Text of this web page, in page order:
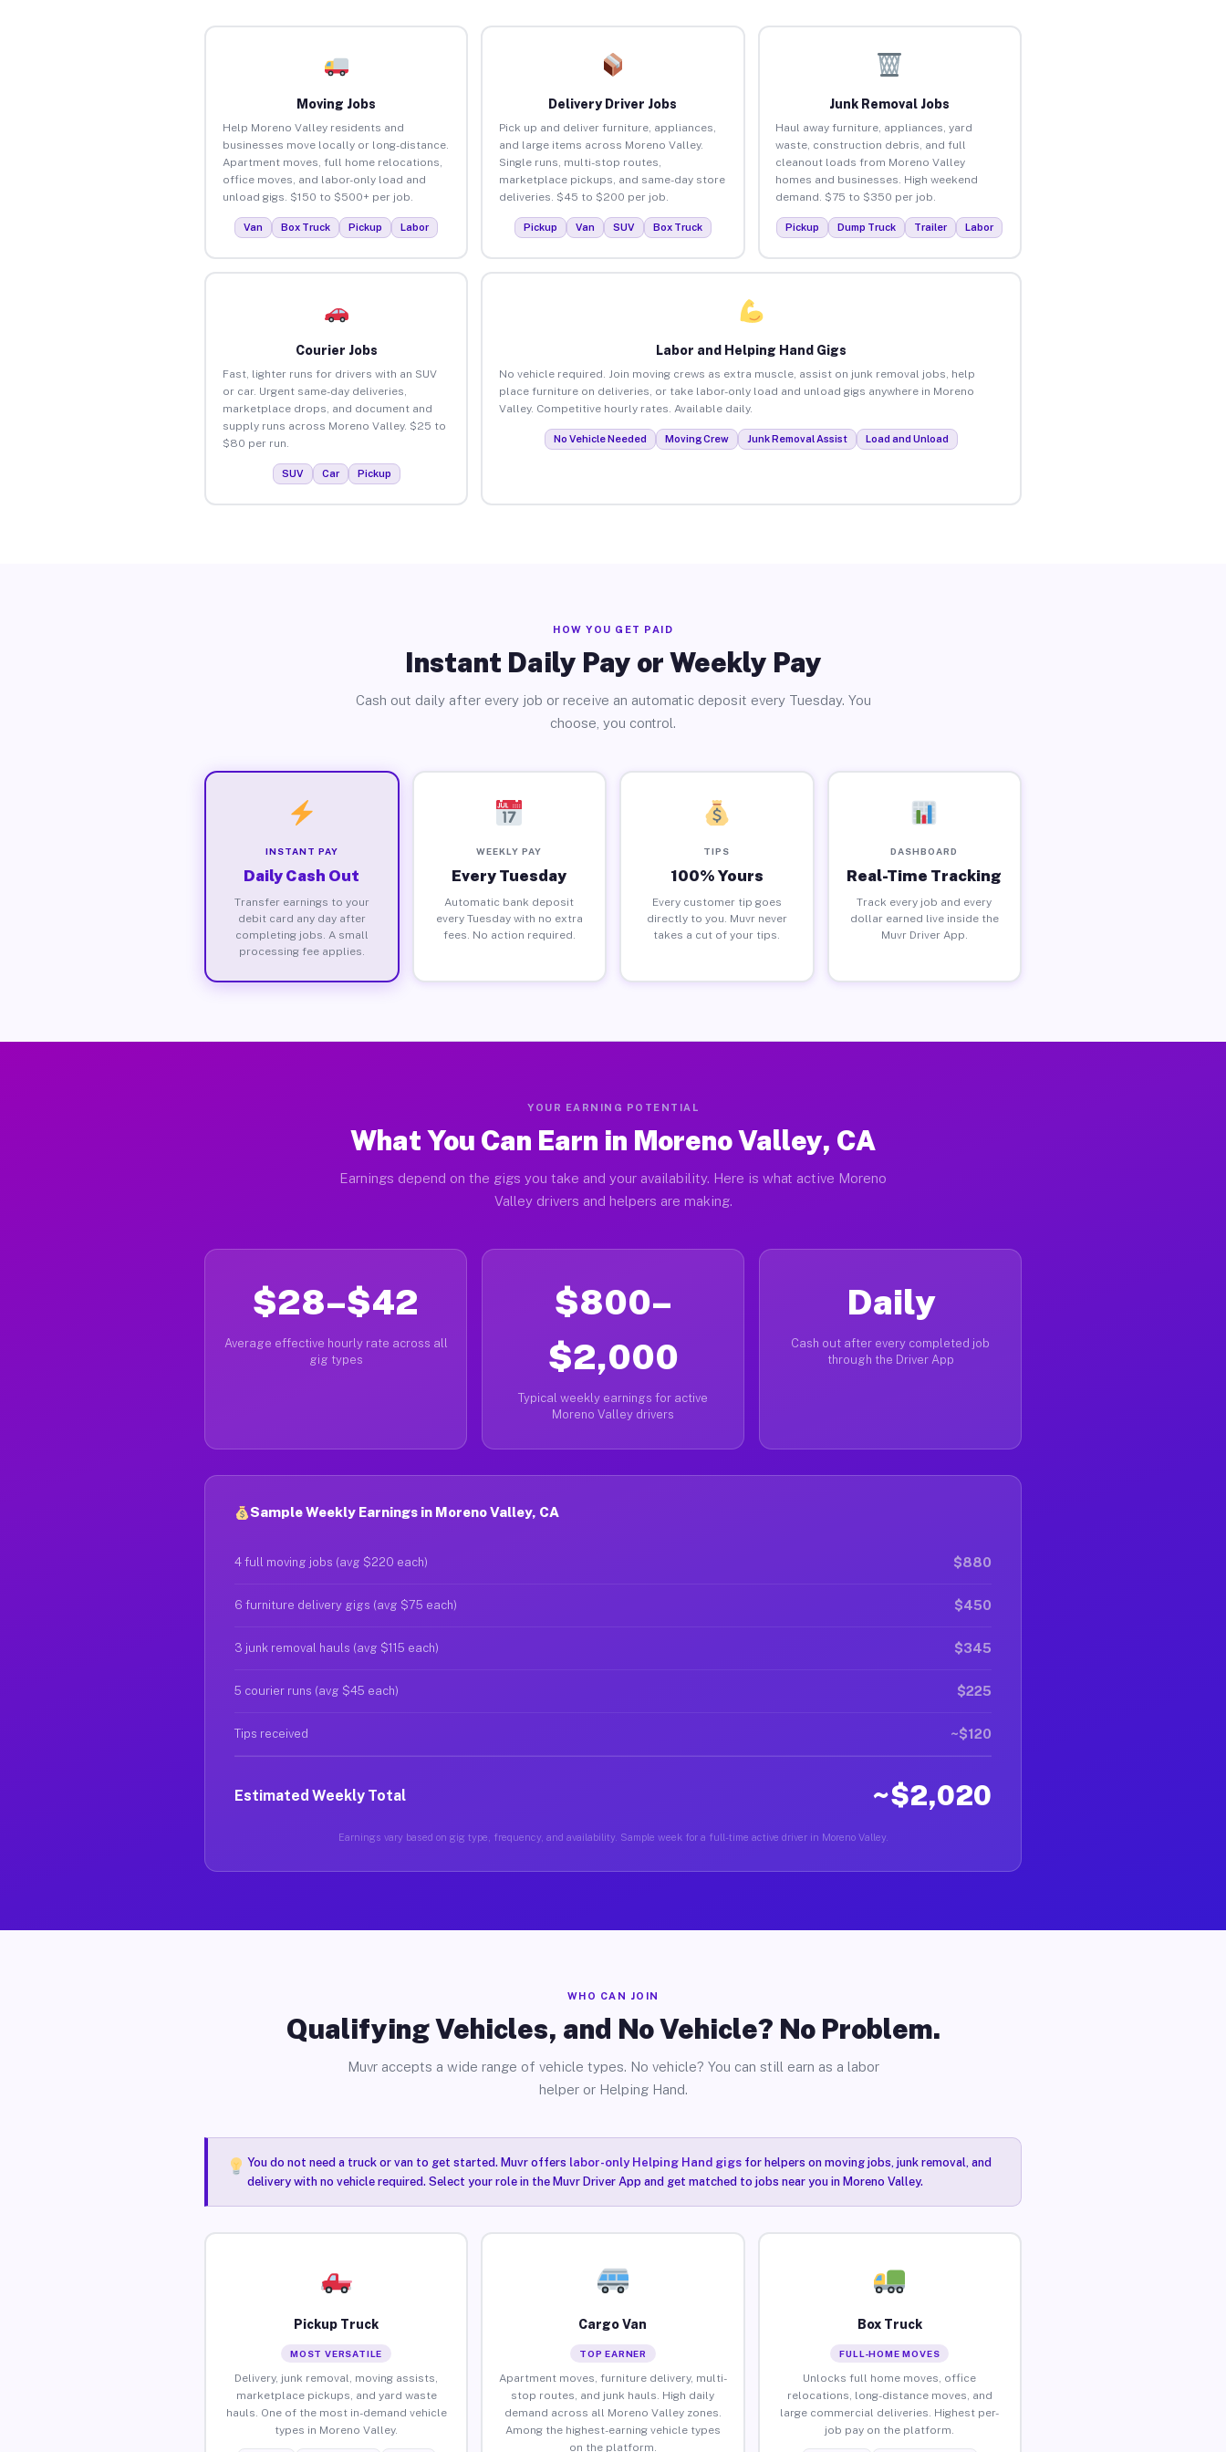
Moving Jobs
Help Moreno Valley residents and
businesses move locally or long-distance.
Apartment moves, full home relocations,
office moves, and labor-only load and
unload gigs. $150 to $500+ per job.
Van Box Truck Pickup Labor
Delivery Driver Jobs
Pick up and deliver furniture, appliances,
and large items across Moreno Valley.
Single runs, multi-stop routes,
marketplace pickups, and same-day store
deliveries. $45 to $200 per job.
Pickup Van SUV Box Truck
Junk Removal Jobs
Haul away furniture, appliances, yard
waste, construction debris, and full
cleanout loads from Moreno Valley
homes and businesses. High weekend
demand. $75 to $350 per job.
Pickup Dump Truck Trailer Labor
Courier Jobs
Fast, lighter runs for drivers with an SUV
or car. Urgent same-day deliveries,
marketplace drops, and document and
supply runs across Moreno Valley. $25 to
$80 per run.
SUV Car Pickup
Labor and Helping Hand Gigs
No vehicle required. Join moving crews as extra muscle, assist on junk removal jobs, help
place furniture on deliveries, or take labor-only load and unload gigs anywhere in Moreno
Valley. Competitive hourly rates. Available daily.
No Vehicle Needed Moving Crew Junk Removal Assist Load and Unload
HOW YOU GET PAID
Instant Daily Pay or Weekly Pay
Cash out daily after every job or receive an automatic deposit every Tuesday. You
choose, you control.
INSTANT PAY
Daily Cash Out
Transfer earnings to your
debit card any day after
completing jobs. A small
processing fee applies.
WEEKLY PAY
Every Tuesday
Automatic bank deposit
every Tuesday with no extra
fees. No action required.
TIPS
100% Yours
Every customer tip goes
directly to you. Muvr never
takes a cut of your tips.
DASHBOARD
Real-Time Tracking
Track every job and every
dollar earned live inside the
Muvr Driver App.
YOUR EARNING POTENTIAL
What You Can Earn in Moreno Valley, CA
Earnings depend on the gigs you take and your availability. Here is what active Moreno
Valley drivers and helpers are making.
$28–$42
Average effective hourly rate across all
gig types
$800–
$2,000
Typical weekly earnings for active
Moreno Valley drivers
Daily
Cash out after every completed job
through the Driver App
Sample Weekly Earnings in Moreno Valley, CA
4 full moving jobs (avg $220 each) $880
6 furniture delivery gigs (avg $75 each) $450
3 junk removal hauls (avg $115 each) $345
5 courier runs (avg $45 each) $225
Tips received ~$120
Estimated Weekly Total ~$2,020
Earnings vary based on gig type, frequency, and availability. Sample week for a full-time active driver in Moreno Valley.
WHO CAN JOIN
Qualifying Vehicles, and No Vehicle? No Problem.
Muvr accepts a wide range of vehicle types. No vehicle? You can still earn as a labor
helper or Helping Hand.
You do not need a truck or van to get started. Muvr offers labor-only Helping Hand gigsfor helpers on moving jobs, junk removal, and
delivery with no vehicle required. Select your role in the Muvr Driver App and get matched to jobs near you in Moreno Valley.
Pickup Truck
MOST VERSATILE
Delivery, junk removal, moving assists,
marketplace pickups, and yard waste
hauls. One of the most in-demand vehicle
types in Moreno Valley.
Cargo Van
TOP EARNER
Apartment moves, furniture delivery, multi-
stop routes, and junk hauls. High daily
demand across all Moreno Valley zones.
Among the highest-earning vehicle types
on the platform.
Box Truck
FULL-HOME MOVES
Unlocks full home moves, office
relocations, long-distance moves, and
large commercial deliveries. Highest per-
job pay on the platform.